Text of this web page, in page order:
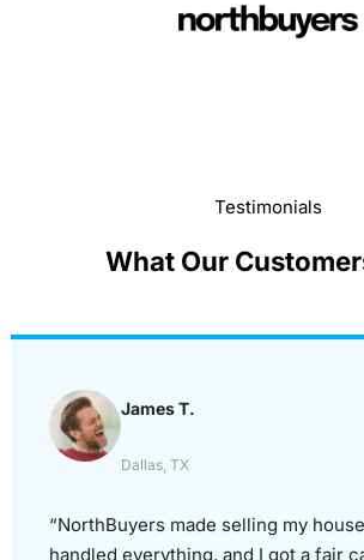
Testimonials
What Our
James T.
Dallas, TX
“NorthBuyers made selling my
handled everything, and I got a fair